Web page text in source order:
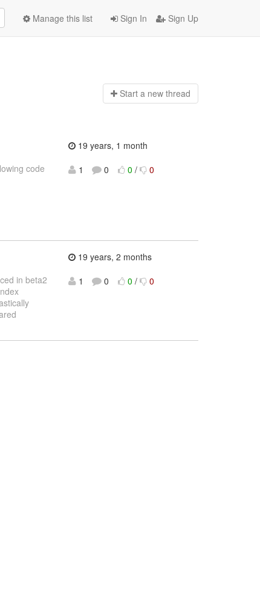
Sign In Sign Up
Manage this list
Start a new thread
code
19 years, 1 month
1
0 0 / 0
in beta2
19 years, 2 months
1
0 0 / 0